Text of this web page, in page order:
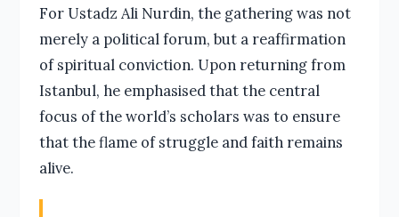
For Ustadz Ali Nurdin, the gathering was not
merely a political forum, but a reaffirmation
of spiritual conviction. Upon returning from
Istanbul, he emphasised that the central
focus of the world’s scholars was to ensure
that the flame of struggle and faith remains
alive.